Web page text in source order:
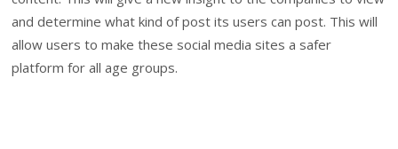
and determine what kind of post its users can post. This will
allow users to make these social media sites a safer
platform for all age groups.